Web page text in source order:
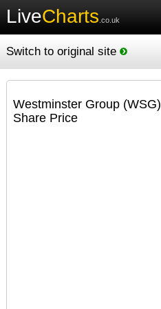
LiveCharts .co.uk
Switch to original site
Westminster Group (WSG)
Share Price